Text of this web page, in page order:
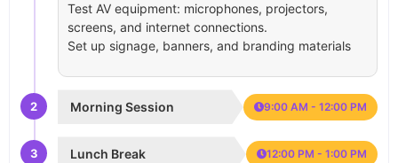
Test AV equipment: microphones, projectors,
screens, and internet connections.
Set up signage, banners, and branding materials
2 Morning Session 9:00 AM - 12:00 PM
3 Lunch Break 12:00 PM - 1:00 PM